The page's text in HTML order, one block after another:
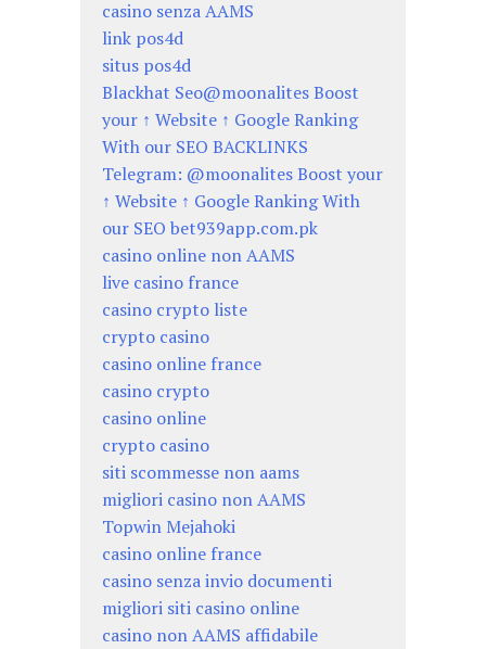
casino senza AAMS
link pos4d
situs pos4d
Blackhat Seo@moonalites Boost
your ↑ Website ↑ Google Ranking
With our SEO BACKLINKS
Telegram: @moonalites Boost your
↑ Website ↑ Google Ranking With
our SEO bet939app.com.pk
casino online non AAMS
live casino france
casino crypto liste
crypto casino
casino online france
casino crypto
casino online
crypto casino
siti scommesse non aams
migliori casino non AAMS
Topwin Mejahoki
casino online france
casino senza invio documenti
migliori siti casino online
casino non AAMS affidabile